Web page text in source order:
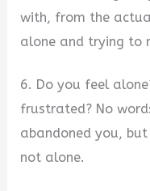
with, from the
alone and trying to
6. Do you feel
frustrated? No
abandoned you, but
not alone.